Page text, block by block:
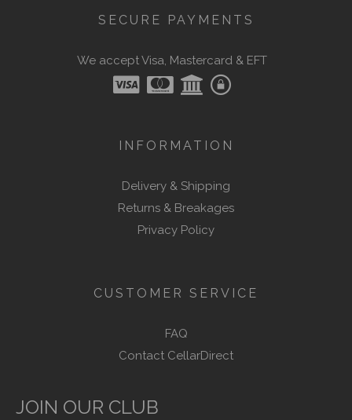
SECURE PAYMENTS
We accept Visa, Mastercard & EFT
INFORMATION
Delivery & Shipping
Returns & Breakages
Privacy Policy
CUSTOMER SERVICE
FAQ
Contact CellarDirect
JOIN OUR CLUB